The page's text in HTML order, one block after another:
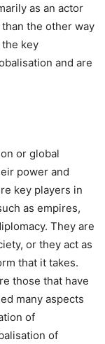
as an actor
the other way
key
and are
or global
power and
key players in
as empires,
They are
or they act as
that it takes.
those that have
many aspects
of
of